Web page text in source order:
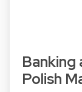
Banking
Polish